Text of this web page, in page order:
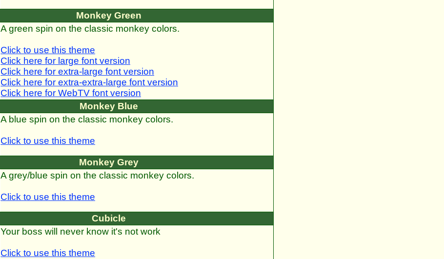
Monkey Green
A green spin on the classic monkey colors.
Click to use this theme
Click here for large font version
Click here for extra-large font version
Click here for extra-extra-large font version
Click here for WebTV font version
Monkey Blue
A blue spin on the classic monkey colors.
Click to use this theme
Monkey Grey
A grey/blue spin on the classic monkey colors.
Click to use this theme
Cubicle
Your boss will never know it's not work
Click to use this theme